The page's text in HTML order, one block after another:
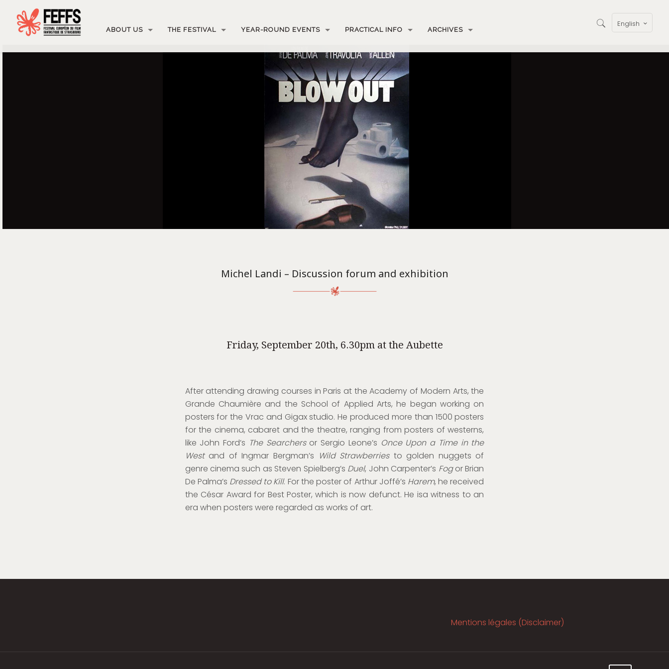
ABOUT US THE FESTIVAL YEAR-ROUND EVENTS PRACTICAL INFO ARCHIVES
English
Michel Landi – Discussion forum and exhibition
Friday, September 20th, 6.30pm at the Aubette
After attending drawing courses in Paris at the Academy of Modern Arts, the
Grande Chaumière and the School of Applied Arts, he began working on
posters for the Vrac and Gigax studio. He produced more than 1500 posters
for the cinema, cabaret and the theatre, ranging from posters of westerns,
like John Ford’s The Searchers or Sergio Leone’s Once Upon a Time in the
West and of Ingmar Bergman’s Wild Strawberries to golden nuggets of
genre cinema such as Steven Spielberg’s Duel, John Carpenter’s Fogor Brian
De Palma’s Dressed to Kill. For the poster of Arthur Joffé’s Harem, he received
the César Award for Best Poster, which is now defunct. He isa witness to an
era when posters were regarded as works of art.
Mentions légales (Disclaimer)